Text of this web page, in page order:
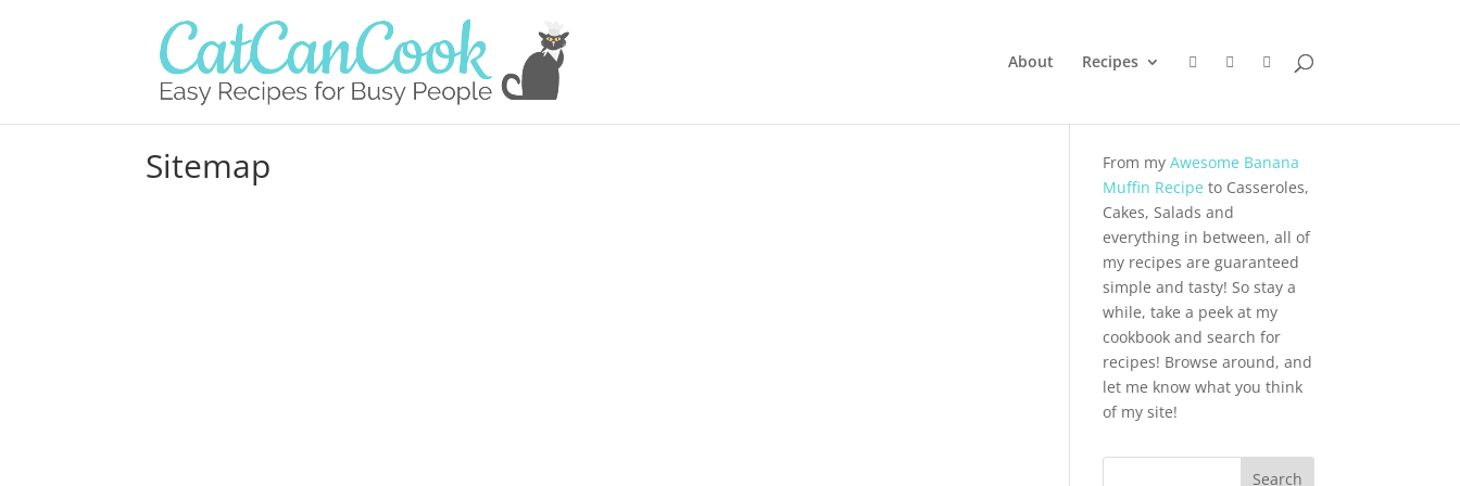
About Recipes
Sitemap From myAwesome Banana
Muffin Recipe to Casseroles,
Cakes, Salads and
everything in between, all of
my recipes are guaranteed
simple and tasty! So stay a
while, take a peek at my
cookbook and search for
recipes! Browse around, and
let me know what you think
of my site!